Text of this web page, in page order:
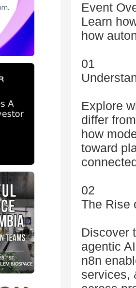
Event
Learn
how
01
Explore
differ
how
toward
02
The Rise
Discover
agentic
n8n
services,